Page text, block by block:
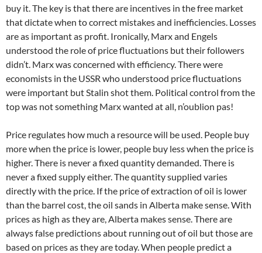
buy it. The key is that there are incentives in the free market
that dictate when to correct mistakes and inefficiencies. Losses
are as important as profit. Ironically, Marx and Engels
understood the role of price fluctuations but their followers
didn’t. Marx was concerned with efficiency. There were
economists in the USSR who understood price fluctuations
were important but Stalin shot them. Political control from the
top was not something Marx wanted at all, n’oublion pas!
Price regulates how much a resource will be used. People buy
more when the price is lower, people buy less when the price is
higher. There is never a fixed quantity demanded. There is
never a fixed supply either. The quantity supplied varies
directly with the price. If the price of extraction of oil is lower
than the barrel cost, the oil sands in Alberta make sense. With
prices as high as they are, Alberta makes sense. There are
always false predictions about running out of oil but those are
based on prices as they are today. When people predict a